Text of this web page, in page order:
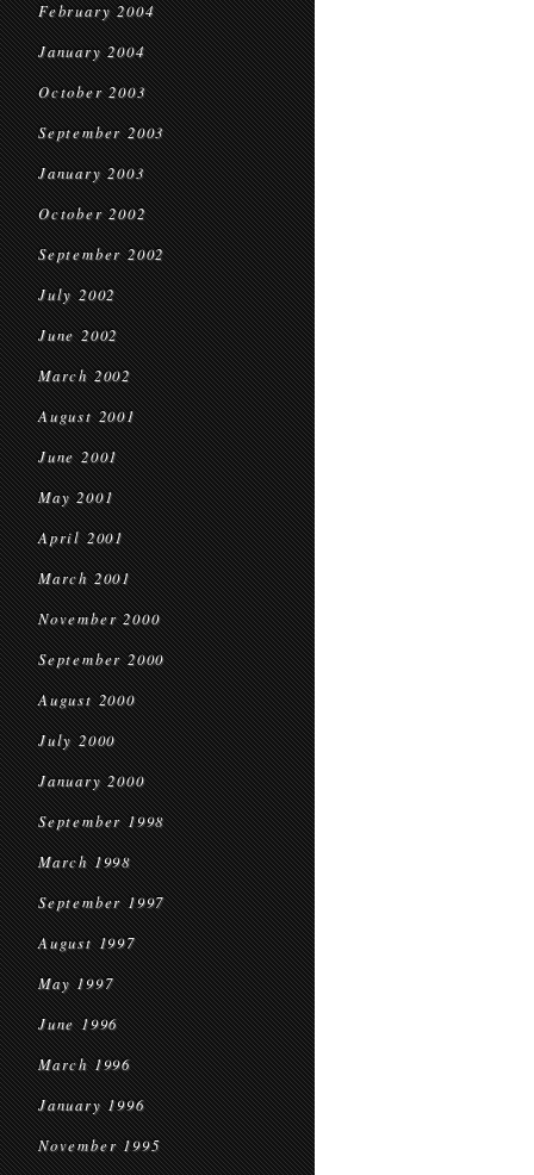
February 2004
January 2004
October 2003
September 2003
January 2003
October 2002
September 2002
July 2002
June 2002
March 2002
August 2001
June 2001
May 2001
April 2001
March 2001
November 2000
September 2000
August 2000
July 2000
January 2000
September 1998
March 1998
September 1997
August 1997
May 1997
June 1996
March 1996
January 1996
November 1995